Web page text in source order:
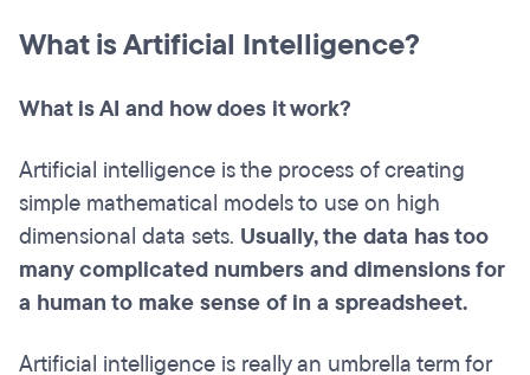
What is Artificial Intelligence?
What is AI and how does it work?
Artificial intelligence is the process of creating
simple mathematical models to use on high
dimensional data sets. Usually, the data has too
many complicated numbers and dimensions for
a human to make sense of in a spreadsheet.
Artificial intelligence is really an umbrella term for